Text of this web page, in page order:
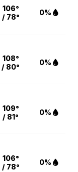
106°
/ 78°
0%
108°
/ 80°
0%
109°
/ 81°
0%
106°
/ 78°
0%